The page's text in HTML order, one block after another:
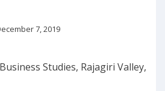
7, 2019
Studies, Rajagiri Valley,